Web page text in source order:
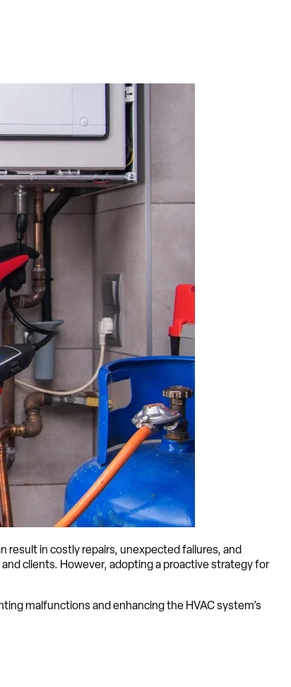
result in costly repairs, unexpected failures, and
clients. However, adopting a proactive strategy for
malfunctions and enhancing the HVAC system’s